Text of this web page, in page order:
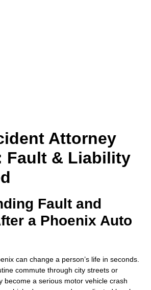
Attorney
Fault & Liability
Fault and
a Phoenix Auto
can change a person’s life in seconds.
commute through city streets or
become a serious motor vehicle crash